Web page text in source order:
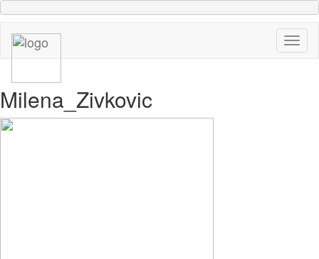
Milena_Zivkovic